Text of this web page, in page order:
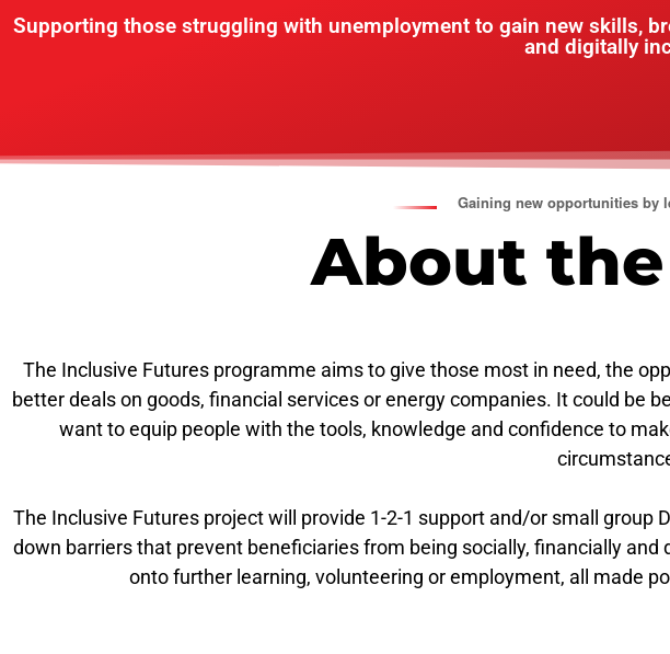
Supporting those struggling with unemployment to gain new skills,
and digitally
Gaining new opportunities by
About
The Inclusive Futuresprogramme aims to give those most in need, the
better deals on goods, financial services or energy companies. It could be
want to equip people with the tools, knowledge and confidence to
The Inclusive Futures project will provide 1-2-1 support and/or small
down barriers that prevent beneficiaries from being socially, financially
onto further learning, volunteering or employment, all made